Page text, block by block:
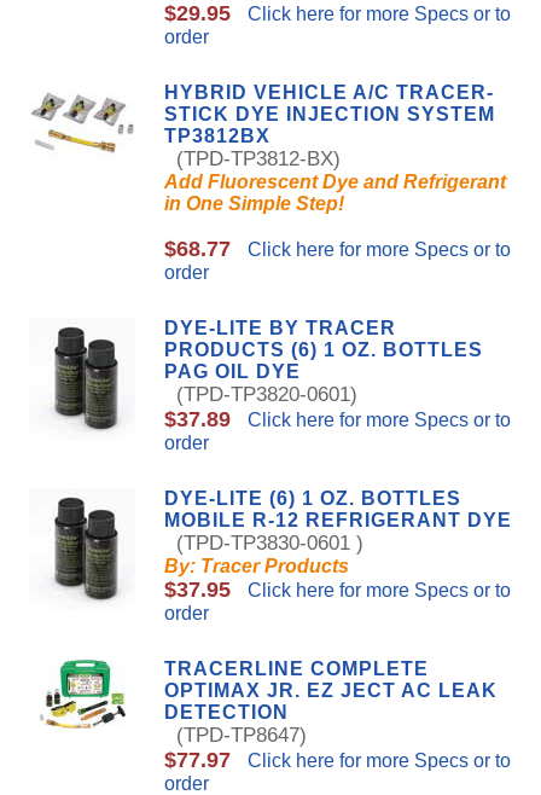
$29.95
Click here for more Specs or to
order
HYBRID VEHICLE A/C TRACER-
STICK DYE INJECTION SYSTEM
TP3812BX
(TPD-TP3812-BX)
Add Fluorescent Dye and Refrigerant
in One Simple Step!
$68.77
Click here for more Specs or to
order
DYE-LITE BY TRACER
PRODUCTS (6) 1 OZ. BOTTLES
PAG OIL DYE
(TPD-TP3820-0601)
$37.89
Click here for more Specs or to
order
DYE-LITE (6) 1 OZ. BOTTLES
MOBILE R-12 REFRIGERANT DYE
(TPD-TP3830-0601 )
By: Tracer Products
$37.95
Click here for more Specs or to
order
TRACERLINE COMPLETE
OPTIMAX JR. EZ JECT AC LEAK
DETECTION
(TPD-TP8647)
$77.97
Click here for more Specs or to
order